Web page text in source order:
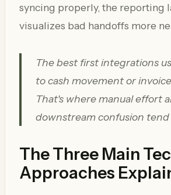
syncing properly, the reporting
visualizes bad handoffs more
The best first integrations
to cash movement or
That's where manual effort
downstream confusion
The Three Main
Approaches